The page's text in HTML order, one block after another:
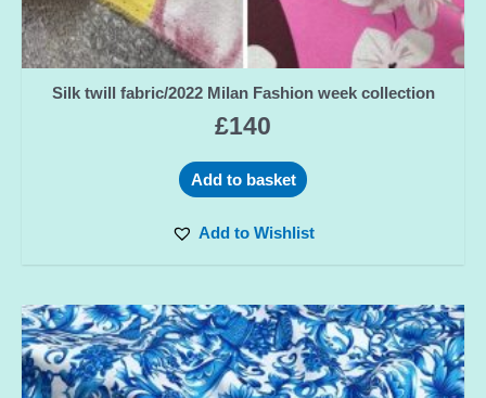
Silk twill fabric/2022 Milan Fashion week collection
£140
Add to basket
Add to Wishlist